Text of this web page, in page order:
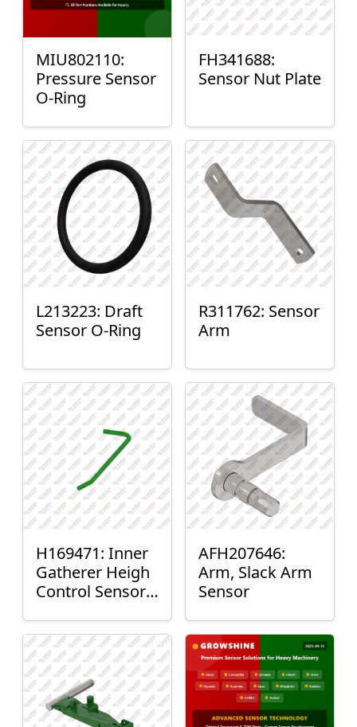
MIU802110:
Pressure Sensor
O-Ring
FH341688:
Sensor Nut Plate
L213223: Draft
Sensor O-Ring
R311762: Sensor
Arm
H169471: Inner
Gatherer Heigh
Control Sensor
AFH207646:
Arm, Slack Arm
Sensor